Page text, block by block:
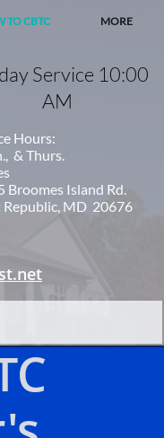
TO CBTC MORE
Service 10:00
AM
Hours:
& Thurs.
Broomes Island Rd.
Republic, MD 20676